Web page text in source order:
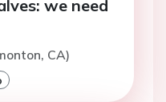
we need
CA)